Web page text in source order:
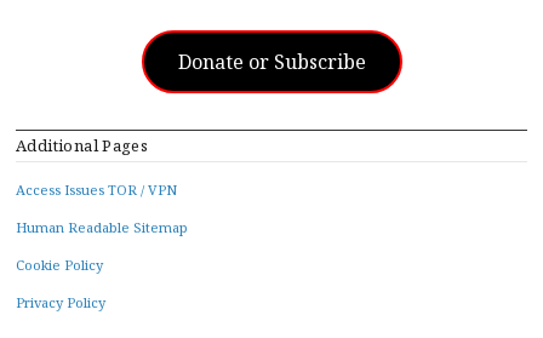
Donate or Subscribe
Additional Pages
Access Issues TOR / VPN
Human Readable Sitemap
Cookie Policy
Privacy Policy